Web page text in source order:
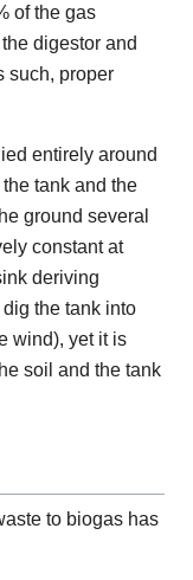
of the gas
digestor and
such, proper
entirely around
tank and the
ground several
constant at
deriving
the tank into
wind), yet it is
soil and the tank
to biogas has